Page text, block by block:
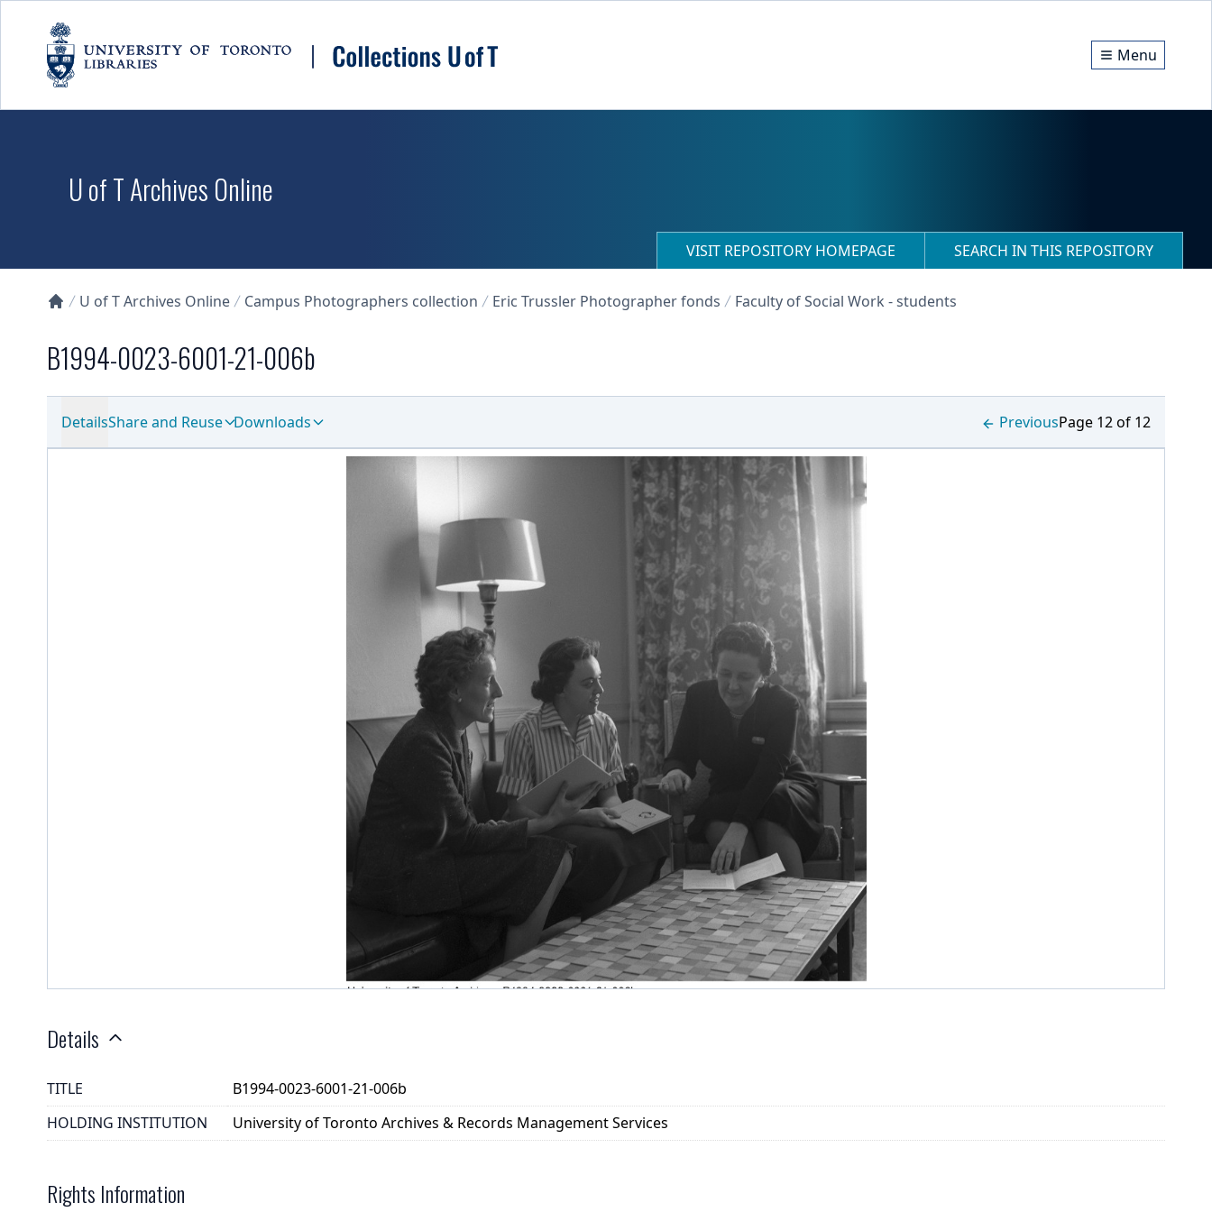
Menu
U of T Archives Online
VISIT REPOSITORY HOMEPAGE SEARCH IN THIS REPOSITORY
U of T Archives Online Campus Photographers collection Eric Trussler Photographer fonds Faculty of Social Work - students
B1994-0023-6001-21-006b
DetailsShare and Reuse Downloads PreviousPage 12 of 12
Details
TITLE
B1994-0023-6001-21-006b
HOLDING INSTITUTION
University of Toronto Archives & Records Management Services
Rights Information